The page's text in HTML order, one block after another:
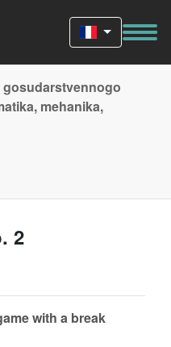
gosudarstvennogo
mehanika,
2
with a break